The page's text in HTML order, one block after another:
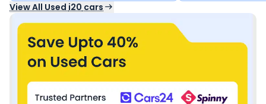
View All Used i20 cars